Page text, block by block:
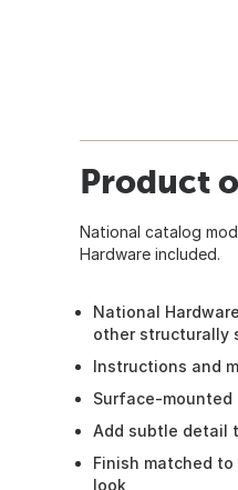
Product
National catalog
Hardware included.
National
other structurally
Instructions and
Surface-
Add subtle detail
Finish matched
look